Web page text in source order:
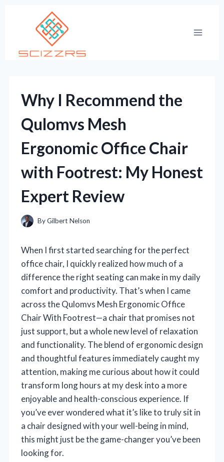
Why I Recommend the
Qulomvs Mesh
Ergonomic Office Chair
with Footrest: My Honest
Expert Review
ByGilbert Nelson
When I first started searching for the perfect
office chair, I quickly realized how much of a
difference the right seating can make in my daily
comfort and productivity. That’s when I came
across the Qulomvs Mesh Ergonomic Office
Chair With Footrest—a chair that promises not
just support, but a whole new level of relaxation
and functionality. The blend of ergonomic design
and thoughtful features immediately caught my
attention, making me curious about how it could
transform long hours at my desk into a more
enjoyable and health-conscious experience. If
you’ve ever wondered what it’s like to truly sit in
a chair designed with your well-being in mind,
this might just be the game-changer you’ve been
looking for.